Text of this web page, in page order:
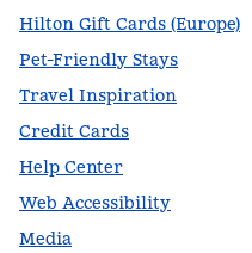
Hilton Gift Cards (Europe)
Pet-Friendly Stays
Travel Inspiration
Credit Cards
Help Center
Web Accessibility
Media